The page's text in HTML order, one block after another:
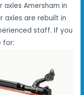
Amersham in
axles are rebuilt in
staff. If you
for: